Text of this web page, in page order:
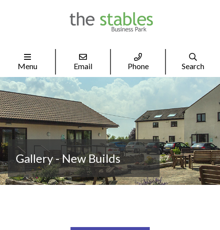

Menu

Email

Phone

Search
Gallery - New Builds